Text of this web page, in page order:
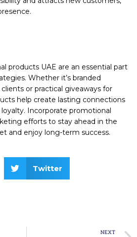
products UAE are an essential part
Whether it’s branded
or practical giveaways for
help create lasting connections
Incorporate promotional
efforts to stay ahead in the
and enjoy long-term success.
Twitter
NEXT